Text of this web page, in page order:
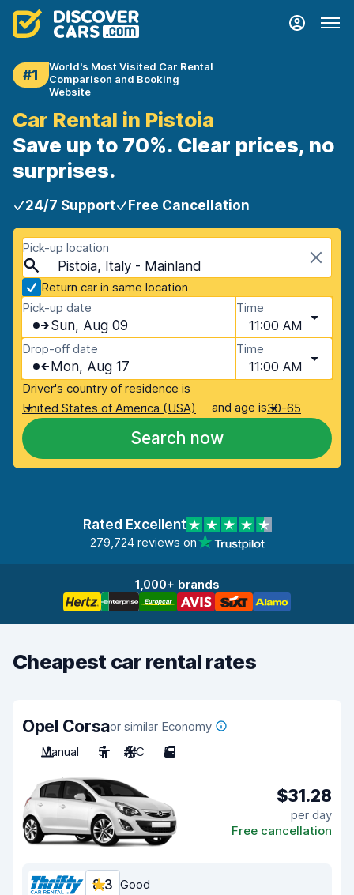
#1
World's Most Visited Car Rental
Comparison and Booking
Website
Car Rental in Pistoia
Save up to 70%. Clear prices, no
surprises.
24/7 Support Free Cancellation
Pick-up location
Pistoia, Italy - Mainland
Return car in same location
Pick-up date
Sun, Aug 09
Time
11:00 AM
Drop-off date
Mon, Aug 17
Time
11:00 AM
Driver's country of residence is
United States of America (USA)
and age is30-65
Search now
Rated Excellent
279,724 reviews on
1,000+ brands
Cheapest car rental rates
Opel Corsaor similar Economy
Manual
5 A/C 5
$31.28
per day
Free cancellation
8.3 Good